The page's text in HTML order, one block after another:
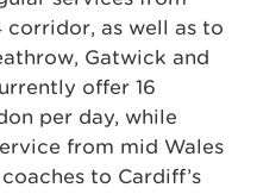
corridor, as well as to
Gatwick and
offer 16
per day, while
from mid Wales
to Cardiff’s